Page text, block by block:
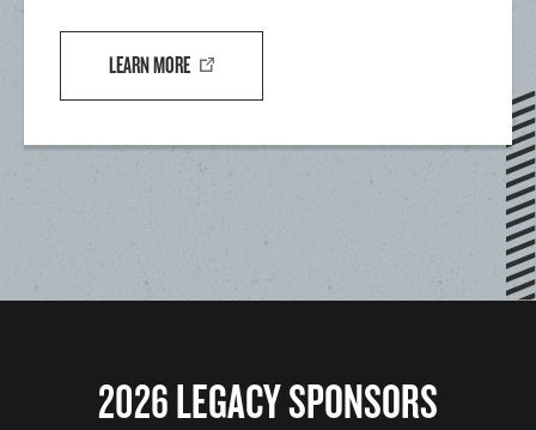
LEARN MORE
2026 LEGACY SPONSORS